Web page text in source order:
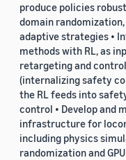
produce policies
domain
adaptive strategies •
methods with RL, as
retargeting and
(internalizing safety
the RL feeds into
control • Develop and
infrastructure for
including physics
randomization and